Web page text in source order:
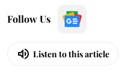
Follow Us
Listen to this article